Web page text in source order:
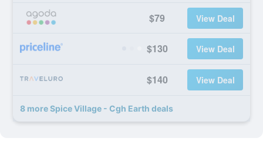
$79 View Deal
$130 View Deal
$140 View Deal
8 more Spice Village - Cgh Earth deals